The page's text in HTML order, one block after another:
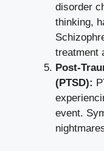
disorder
thinking,
treatment
Post-
(PTSD):
event.